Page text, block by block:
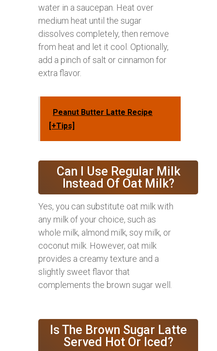
water in a saucepan. Heat over
medium heat until the sugar
dissolves completely, then remove
from heat and let it cool. Optionally,
add a pinch of salt or cinnamon for
extra flavor.
Peanut Butter Latte Recipe
[+Tips]
Can I Use Regular Milk
Instead Of Oat Milk?
Yes, you can substitute oat milk with
any milk of your choice, such as
whole milk, almond milk, soy milk, or
coconut milk. However, oat milk
provides a creamy texture and a
slightly sweet flavor that
complements the brown sugar well.
Is The Brown Sugar Latte
Served Hot Or Iced?